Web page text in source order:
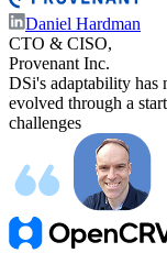
Daniel Hardman
CTO & CISO,
Provenant Inc.
DSi's adaptability has
evolved through a
challenges